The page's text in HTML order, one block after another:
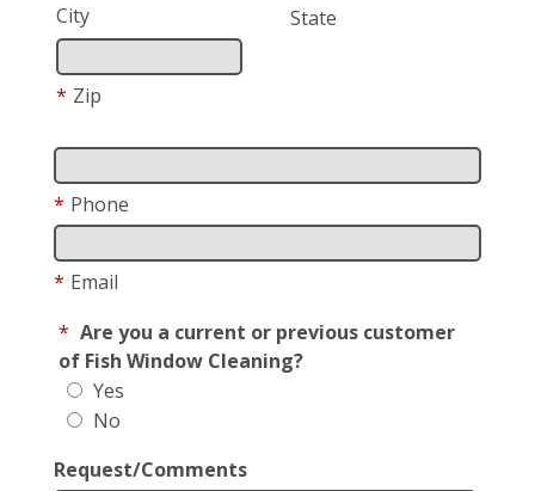
City State
* Zip
* Phone
* Email
* Are you a current or previous customer
of Fish Window Cleaning?
Yes
No
Request/Comments